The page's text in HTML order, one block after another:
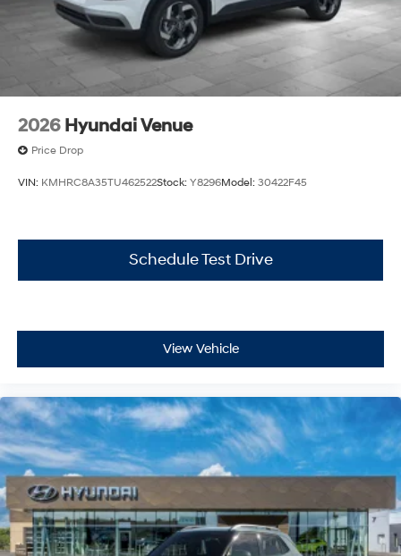
2026 Hyundai Venue
Price Drop
VIN: KMHRC8A35TU462522Stock: Y8296Model: 30422F45
Schedule Test Drive
View Vehicle